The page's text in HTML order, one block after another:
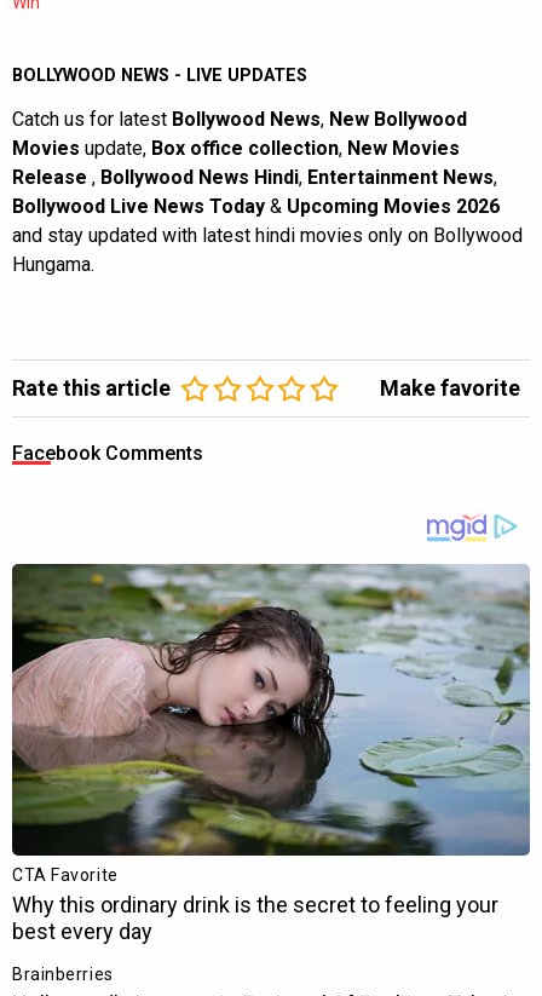
BOLLYWOOD NEWS - LIVE UPDATES
Catch us for latest Bollywood News, New Bollywood
Movies update, Box office collection, New Movies
Release , Bollywood News Hindi, Entertainment News,
Bollywood Live News Today & Upcoming Movies 2026
and stay updated with latest hindi movies only on Bollywood
Hungama.
Rate this article Make favorite
Facebook Comments